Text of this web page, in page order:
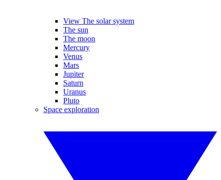
View The solar system
The sun
The moon
Mercury
Venus
Mars
Jupiter
Saturn
Uranus
Pluto
Space exploration